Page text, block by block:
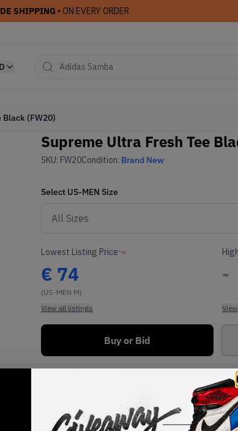
SHIPPING • ON EVERY ORDER
Black (FW20)
Supreme Ultra Fresh Tee
SKU: FW20Condition: Brand New
Select US-MEN Size
Lowest Listing Price
€ 74
(US-MEN M)
View all listings
-
Buy or Bid